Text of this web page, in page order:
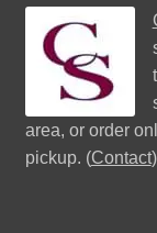
area, or order
pickup. (Contact)